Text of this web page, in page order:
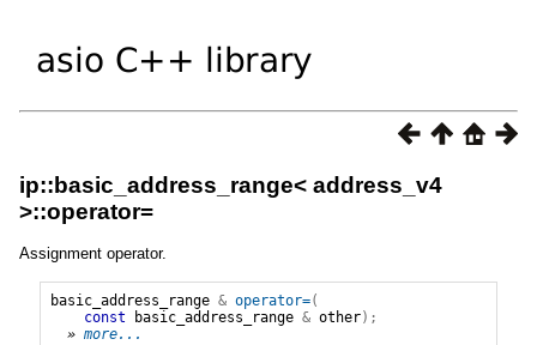
ip::basic_address_range< address_v4
>::operator=
Assignment operator.
basic_address_range & operator=(
const
basic_address_range & other);
» more...